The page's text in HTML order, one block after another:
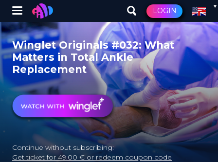
Skip
to
main
content
Winglet LOGIN
Winglet Originals #032: What
Matters in Total Ankle
Replacement
Continue without subscribing:
Get ticket for 49.00 € or redeem coupon code